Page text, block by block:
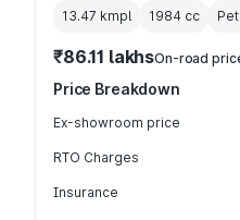
13.47 kmpl 1984 cc
₹86.11 lakhsOn-road
Price Breakdown
Ex-showroom price
RTO Charges
Insurance